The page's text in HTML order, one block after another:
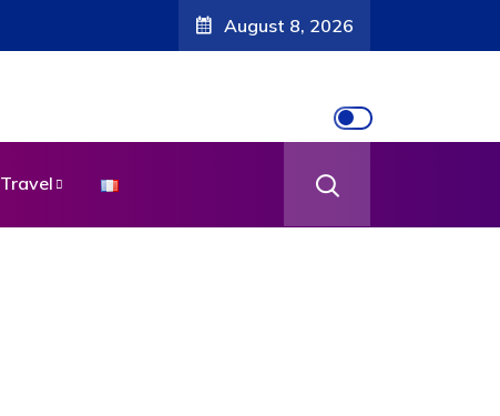
August 8, 2026
Travel